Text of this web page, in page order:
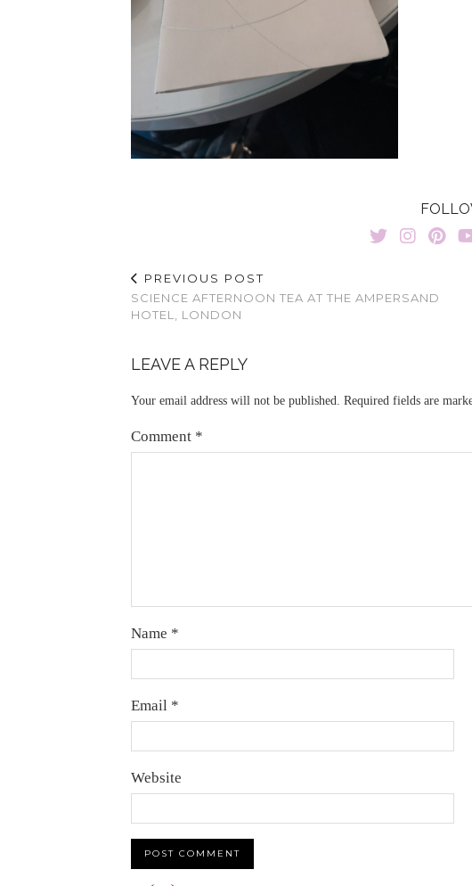
PREVIOUS POST
SCIENCE AFTERNOON TEA AT THE AMPERSAND
HOTEL, LONDON
LEAVE A REPLY
Your email address will not be published. Required fields are
Comment *
Name *
Email *
Website